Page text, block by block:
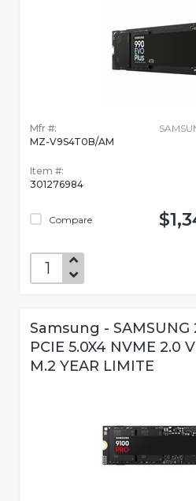
Mfr #:
MZ-V9S4T0B/AM
Item #:
301276984
Compare
Samsung - SAMSUNG
PCIE 5.0X4 NVME 2.0
M.2 YEAR LIMITE